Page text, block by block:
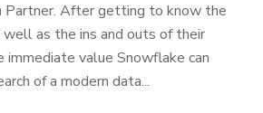
Partner. After getting to know the
as the ins and outs of their
immediate value Snowflake can
of a modern data...